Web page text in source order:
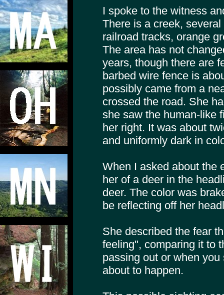
I spoke to the witness
There is a creek,
railroad tracks, orange
The area has not
years, though there are
barbed wire fence is
possibly came from a
crossed the road. She
she saw the human-like
her right. It was about
and uniformly dark in
When I asked about the
her of a deer in the
deer. The color was
be reflecting off her
She described the fear
feeling", comparing it to
passing out or when
about to happen.